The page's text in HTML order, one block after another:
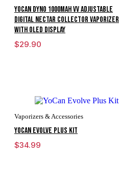
Yocan Dyno 1000mAh VV Adjustable
Digital Nectar Collector Vaporizer
With OLED Display
$29.90
Vaporizers & Accessories
YoCan Evolve Plus Kit
$34.99